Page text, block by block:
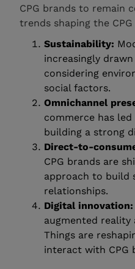
CPG brands to remain
trends shaping the
Sustainability:
increasingly
considering
social factors.
Omnichannel
commerce has
building a strong
Direct-to-
CPG brands are
approach to build
relationships.
Digital
augmented
Things are
interact with CPG